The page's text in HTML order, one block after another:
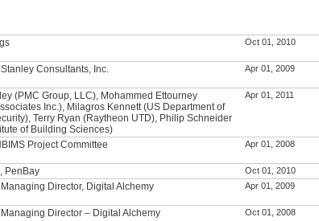
Oct 01, 2010
Consultants, Inc. Apr 01, 2009
(PMC Group, LLC), Mohammed Ettourney
Inc.), Milagros Kennett (US Department of
Terry Ryan (Raytheon UTD), Philip Schneider
of Building Sciences)
Apr 01, 2011
Project Committee Apr 01, 2008
PenBay Oct 01, 2010
Director, Digital Alchemy Apr 01, 2009
Director – Digital Alchemy Oct 01, 2008